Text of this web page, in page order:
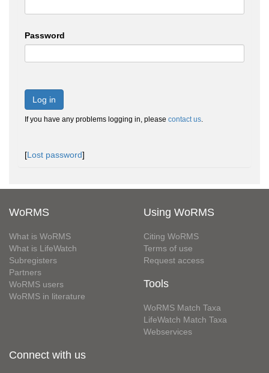
Password
Log in
If you have any problems logging in, please contact us.
[Lost password]
WoRMS
What is WoRMS
What is LifeWatch
Subregisters
Partners
WoRMS users
WoRMS in literature
Using WoRMS
Citing WoRMS
Terms of use
Request access
Tools
WoRMS Match Taxa
LifeWatch Match Taxa
Webservices
Connect with us